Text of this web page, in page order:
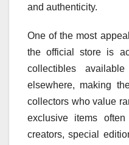
and authenticity.
One of the most
the official store is
collectibles
elsewhere, making
collectors who value
exclusive items
creators, special